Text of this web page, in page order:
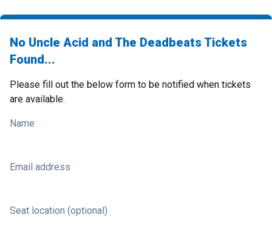
No Uncle Acid and The Deadbeats Tickets
Found...
Please fill out the below form to be notified when tickets
are available.
Name
Email address
Seat location (optional)